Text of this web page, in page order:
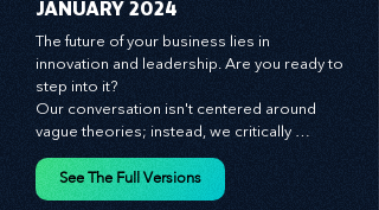
JANUARY 2024
The future of your business lies in
innovation and leadership. Are you ready to
step into it?
vague theories; instead, we critically
analyze time-tested growth strategies,